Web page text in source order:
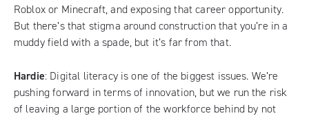
Roblox or Minecraft, and exposing that career opportunity.
But there’s that stigma around construction that you’re in a
muddy field with a spade, but it’s far from that.
Hardie: Digital literacy is one of the biggest issues. We’re
pushing forward in terms of innovation, but we run the risk
of leaving a large portion of the workforce behind by not